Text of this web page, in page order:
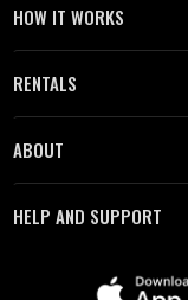
HOW IT WORKS
RENTALS
ABOUT
HELP AND SUPPORT